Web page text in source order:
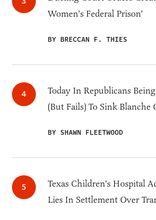
Women's Federal Prison'
BY BRECCAN F. THIES
Today In Republicans
(But Fails) To Sink
BY SHAWN FLEETWOOD
Texas Children's Hospital
Lies In Settlement Over